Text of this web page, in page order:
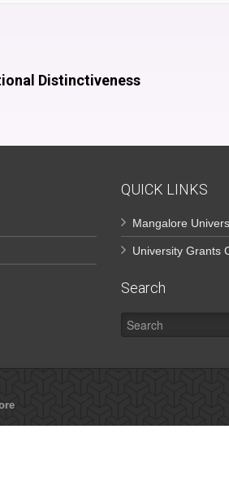
Distinctiveness
QUICK LINKS
Mangalore
University Grants
Search